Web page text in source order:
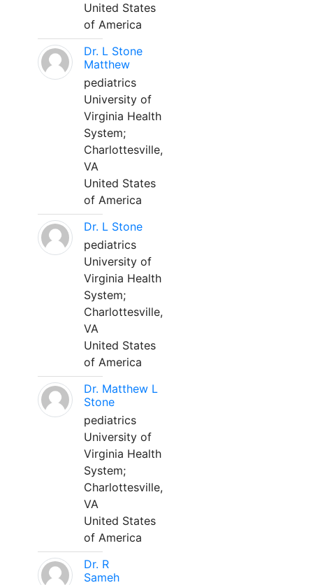
United States
of America
Dr. L Stone
Matthew
pediatrics
University of
Virginia Health
System;
Charlottesville,
VA
United States
of America
Dr. L Stone
pediatrics
University of
Virginia Health
System;
Charlottesville,
VA
United States
of America
Dr. Matthew L
Stone
pediatrics
University of
Virginia Health
System;
Charlottesville,
VA
United States
of America
Dr. R
Sameh